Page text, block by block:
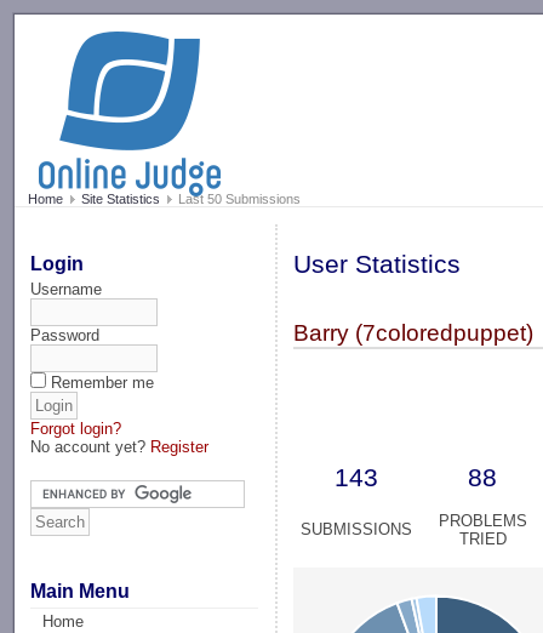
Home Site Statistics Last 50 Submissions
Login
Username
Password
Remember me
Forgot login?
No account yet? Register
Main Menu
Home
User Statistics
Barry (7coloredpuppet)
143 88
SUBMISSIONS
PROBLEMS
TRIED